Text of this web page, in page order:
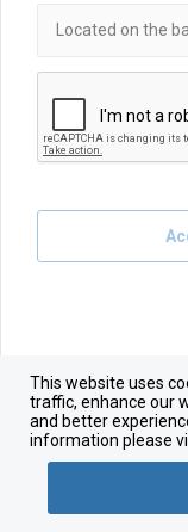
This website uses
traffic, enhance our
and better
information please